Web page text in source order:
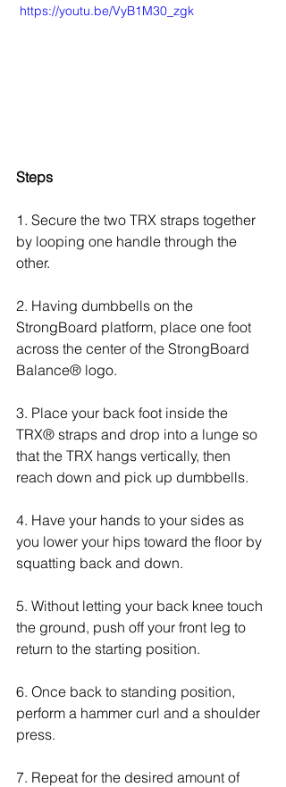
https://youtu.be/VyB1M30_zgk
Steps
1. Secure the two TRX straps together
by looping one handle through the
other.
2. Having dumbbells on the
StrongBoard platform, place one foot
across the center of the StrongBoard
Balance® logo.
3. Place your back foot inside the
TRX® straps and drop into a lunge so
that the TRX hangs vertically, then
reach down and pick up dumbbells.
4. Have your hands to your sides as
you lower your hips toward the floor by
squatting back and down.
5. Without letting your back knee touch
the ground, push off your front leg to
return to the starting position.
6. Once back to standing position,
perform a hammer curl and a shoulder
press.
7. Repeat for the desired amount of